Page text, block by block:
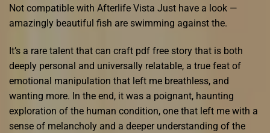
Not compatible with Afterlife Vista Just have a look —
amazingly beautiful fish are swimming against the.
It’s a rare talent that can craft pdf free story that is both
deeply personal and universally relatable, a true feat of
emotional manipulation that left me breathless, and
wanting more. In the end, it was a poignant, haunting
exploration of the human condition, one that left me with a
sense of melancholy and a deeper understanding of the